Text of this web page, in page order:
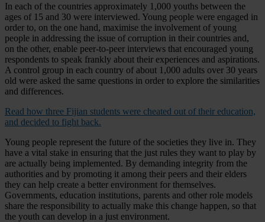
In each of the countries approximately 1,000 youths between the
ages of 15 and 30 were interviewed. Young people were engaged in
order to, on the one hand, maximise the involvement of young
people in addressing the issue of corruption in their countries and,
on the other, enable peer-to-peer interviews that encouraged young
respondents to speak frankly about their experiences and aspirations.
A control group in each country of about 1,000 adults over 30 years
old were asked the same questions in order to explore the similarities
and differences.
Read how three Fijian students were cheated out of their education,
and decided to fight back.
Young people represent the future of the societies they live in. They
have a vital stake in ensuring that the just rules they want to play by
are actually being implemented. By demanding integrity from the
authorities and by promoting it among their peers and their elders
they can help create a better environment for themselves.
Governments, education institutions, parents and other role models
share the responsibility to actually make this change happen, so that
the youth can develop in a just environment.